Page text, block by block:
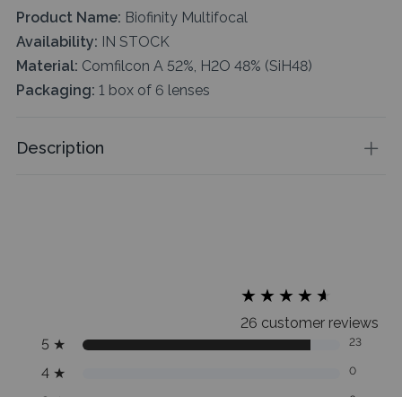
Product Name: Biofinity Multifocal
Availability: IN STOCK
Material: Comfilcon A 52%, H2O 48% (SiH48)
Packaging: 1 box of 6 lenses
Description
★
★ ★
★ ★
★ ★
★ ★
★
26 customer reviews
5 ★ 23
4 ★ 0